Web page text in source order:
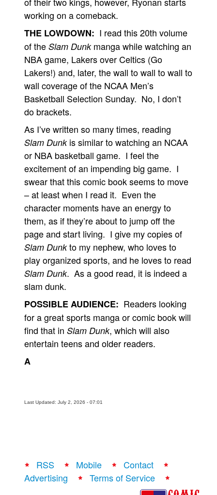
working on a comeback.
THE LOWDOWN: I read this 20th volume
of the Slam Dunkmanga while watching an
NBA game, Lakers over Celtics (Go
Lakers!) and, later, the wall to wall to wall to
wall coverage of the NCAA Men’s
Basketball Selection Sunday. No, I don’t
do brackets.
As I’ve written so many times, reading
Slam Dunkis similar to watching an NCAA
or NBA basketball game. I feel the
excitement of an impending big game. I
swear that this comic book seems to move
– at least when I read it. Even the
character moments have an energy to
them, as if they’re about to jump off the
page and start living. I give my copies of
Slam Dunkto my nephew, who loves to
play organized sports, and he loves to read
Slam Dunk. As a good read, it is indeed a
slam dunk.
POSSIBLE AUDIENCE: Readers looking
for a great sports manga or comic book will
find that in Slam Dunk, which will also
entertain teens and older readers.
A
Last Updated: July 2, 2026 - 07:01
RSS Mobile
Contact
Advertising
Terms of Service